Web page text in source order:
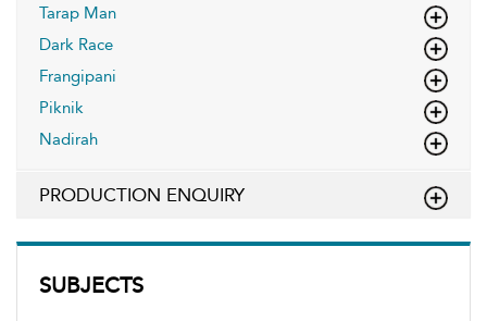
SUBJECTS
Tarap Man
Dark Race
Frangipani
Piknik
Nadirah
PRODUCTION ENQUIRY